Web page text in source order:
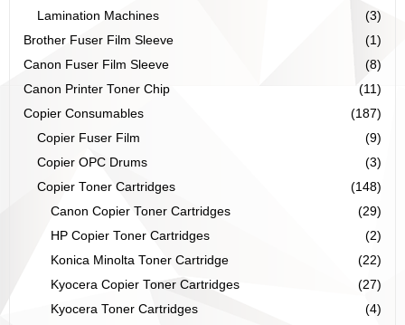
Lamination Machines
(3)
Brother Fuser Film Sleeve
(1)
Canon Fuser Film Sleeve
(8)
Canon Printer Toner Chip
(11)
Copier Consumables
(187)
Copier Fuser Film
(9)
Copier OPC Drums
(3)
Copier Toner Cartridges
(148)
Canon Copier Toner Cartridges
(29)
HP Copier Toner Cartridges
(2)
Konica Minolta Toner Cartridge
(22)
Kyocera Copier Toner Cartridges
(27)
Kyocera Toner Cartridges
(4)